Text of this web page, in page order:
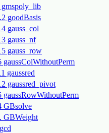
goodBasis
gauss_col
gauss_nf
gauss_row
gaussColWithoutPerm
gaussred
gaussred_pivot
gaussRowWithoutPerm
GBsolve
GBWeight